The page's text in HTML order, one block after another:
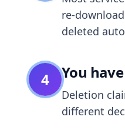
re-
deleted
4 You
Deletion
different